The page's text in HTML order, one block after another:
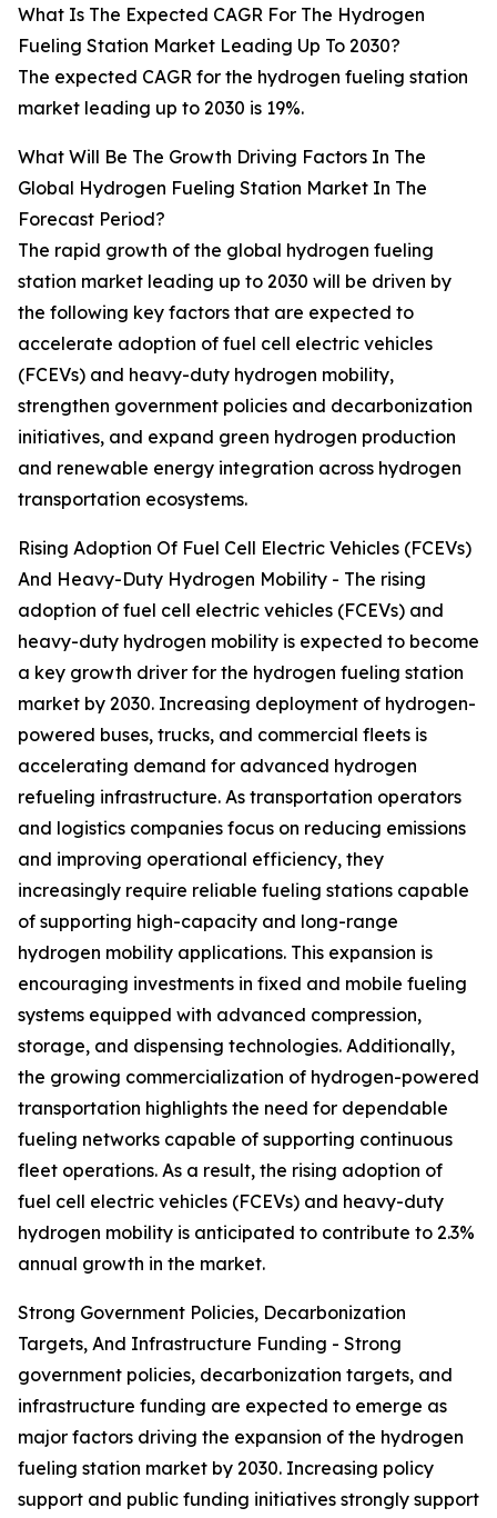
What Is The Expected CAGR For The Hydrogen
Fueling Station Market Leading Up To 2030?
The expected CAGR for the hydrogen fueling station
market leading up to 2030 is 19%.
What Will Be The Growth Driving Factors In The
Global Hydrogen Fueling Station Market In The
Forecast Period?
The rapid growth of the global hydrogen fueling
station market leading up to 2030 will be driven by
the following key factors that are expected to
accelerate adoption of fuel cell electric vehicles
(FCEVs) and heavy-duty hydrogen mobility,
strengthen government policies and decarbonization
initiatives, and expand green hydrogen production
and renewable energy integration across hydrogen
transportation ecosystems.
Rising Adoption Of Fuel Cell Electric Vehicles (FCEVs)
And Heavy-Duty Hydrogen Mobility - The rising
adoption of fuel cell electric vehicles (FCEVs) and
heavy-duty hydrogen mobility is expected to become
a key growth driver for the hydrogen fueling station
market by 2030. Increasing deployment of hydrogen-
powered buses, trucks, and commercial fleets is
accelerating demand for advanced hydrogen
refueling infrastructure. As transportation operators
and logistics companies focus on reducing emissions
and improving operational efficiency, they
increasingly require reliable fueling stations capable
of supporting high-capacity and long-range
hydrogen mobility applications. This expansion is
encouraging investments in fixed and mobile fueling
systems equipped with advanced compression,
storage, and dispensing technologies. Additionally,
the growing commercialization of hydrogen-powered
transportation highlights the need for dependable
fueling networks capable of supporting continuous
fleet operations. As a result, the rising adoption of
fuel cell electric vehicles (FCEVs) and heavy-duty
hydrogen mobility is anticipated to contribute to 2.3%
annual growth in the market.
Strong Government Policies, Decarbonization
Targets, And Infrastructure Funding - Strong
government policies, decarbonization targets, and
infrastructure funding are expected to emerge as
major factors driving the expansion of the hydrogen
fueling station market by 2030. Increasing policy
support and public funding initiatives strongly support